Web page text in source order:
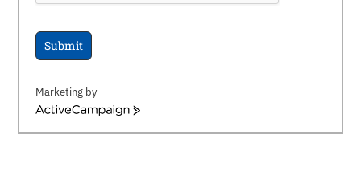
Submit
Marketing by
ActiveCampaign